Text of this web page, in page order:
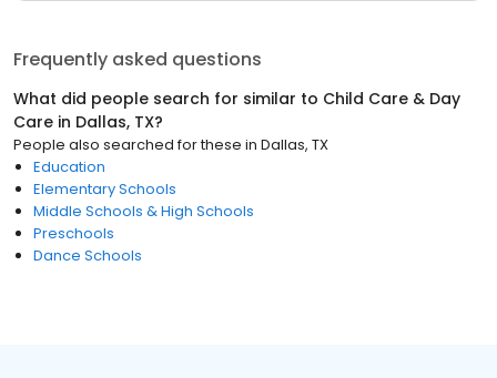
Frequently asked questions
What did people search for similar to Child Care & Day
Care in Dallas, TX?
People also searched for these in Dallas, TX
Education
Elementary Schools
Middle Schools & High Schools
Preschools
Dance Schools